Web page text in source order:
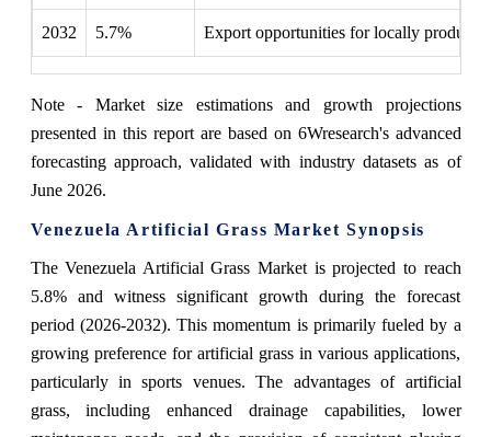
2032 5.7% Export opportunities for locally
Note - Market size estimations and growth projections
presented in this report are based on 6Wresearch's advanced
forecasting approach, validated with industry datasets as of
June 2026.
Venezuela Artificial Grass Market Synopsis
The Venezuela Artificial Grass Market is projected to reach
5.8% and witness significant growth during the forecast
period (2026-2032). This momentum is primarily fueled by a
growing preference for artificial grass in various applications,
particularly in sports venues. The advantages of artificial
grass, including enhanced drainage capabilities, lower